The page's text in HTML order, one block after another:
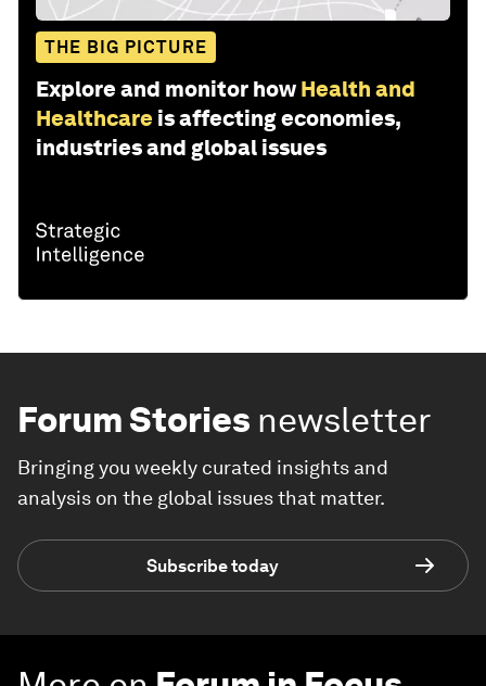
THE BIG PICTURE
Explore and monitor how Health and
Healthcare is affecting economies,
industries and global issues
Forum Stories newsletter
Bringing you weekly curated insights and
analysis on the global issues that matter.
Subscribe today